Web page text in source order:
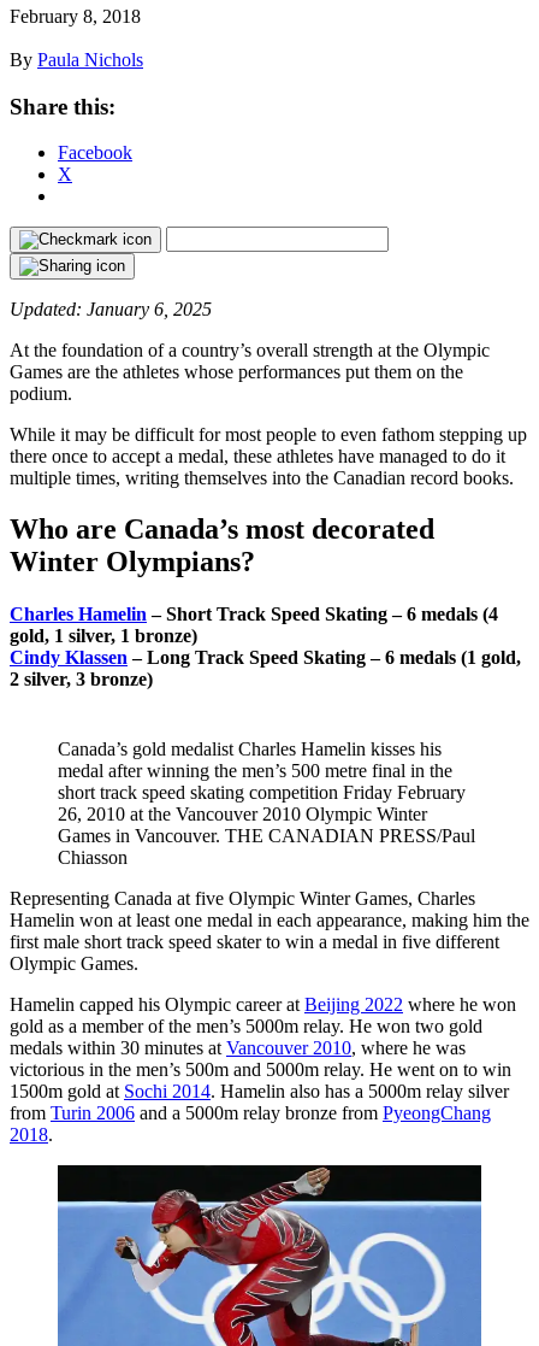
February 8, 2018
By Paula Nichols
Share this:
Facebook
X
Updated: January 6, 2025
At the foundation of a country’s overall strength at the Olympic
Games are the athletes whose performances put them on the
podium.
While it may be difficult for most people to even fathom stepping up
there once to accept a medal, these athletes have managed to do it
multiple times, writing themselves into the Canadian record books.
Who are Canada’s most decorated
Winter Olympians?
Charles Hamelin– Short Track Speed Skating – 6 medals (4
gold, 1 silver, 1 bronze)
Cindy Klassen– Long Track Speed Skating – 6 medals (1 gold,
2 silver, 3 bronze)
Canada’s gold medalist Charles Hamelin kisses his
medal after winning the men’s 500 metre final in the
short track speed skating competition Friday February
26, 2010 at the Vancouver 2010 Olympic Winter
Games in Vancouver. THE CANADIAN PRESS/Paul
Chiasson
Representing Canada at five Olympic Winter Games, Charles
Hamelin won at least one medal in each appearance, making him the
first male short track speed skater to win a medal in five different
Olympic Games.
Hamelin capped his Olympic career at Beijing 2022 where he won
gold as a member of the men’s 5000m relay. He won two gold
medals within 30 minutes at Vancouver 2010, where he was
victorious in the men’s 500m and 5000m relay. He went on to win
1500m gold at Sochi 2014. Hamelin also has a 5000m relay silver
from Turin 2006 and a 5000m relay bronze from PyeongChang
2018.